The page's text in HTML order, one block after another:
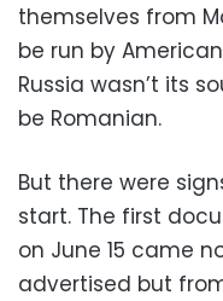
themselves from
be run by
Russia wasn’t its
be Romanian.
But there were
start. The first
on June 15 came
advertised but